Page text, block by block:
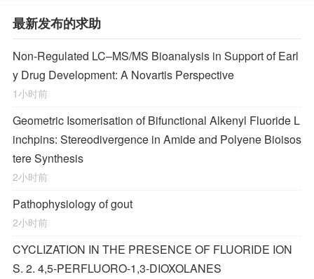
最新发布的求助
Non-Regulated LC–MS/MS Bioanalysis in Support of Earl
y Drug Development: A Novartis Perspective
1小时前
Geometric Isomerisation of Bifunctional Alkenyl Fluoride L
inchpins: Stereodivergence in Amide and Polyene Bioisos
tere Synthesis
2小时前
Pathophysiology of gout
2小时前
CYCLIZATION IN THE PRESENCE OF FLUORIDE ION
S. 2. 4,5-PERFLUORO-1,3-DIOXOLANES